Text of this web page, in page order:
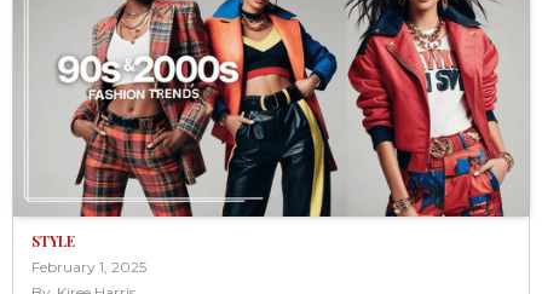
STYLE
February 1, 2025